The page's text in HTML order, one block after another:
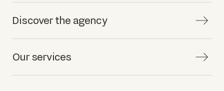
Discover the agency
Our services